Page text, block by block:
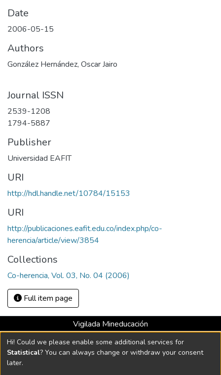
Date
2006-05-15
Authors
González Hernández, Oscar Jairo
Journal ISSN
2539-1208
1794-5887
Publisher
Universidad EAFIT
URI
http://hdl.handle.net/10784/15153
URI
http://publicaciones.eafit.edu.co/index.php/co-
herencia/article/view/3854
Collections
Co-herencia, Vol. 03, No. 04 (2006)
Full item page
Vigilada Mineducación
Universidad con Acreditación Institucional hasta 2026 -
Resolución MEN 2158 de 2018
Hi! Could we please enable some additional services for
Statistical? You can always change or withdraw your consent
later.